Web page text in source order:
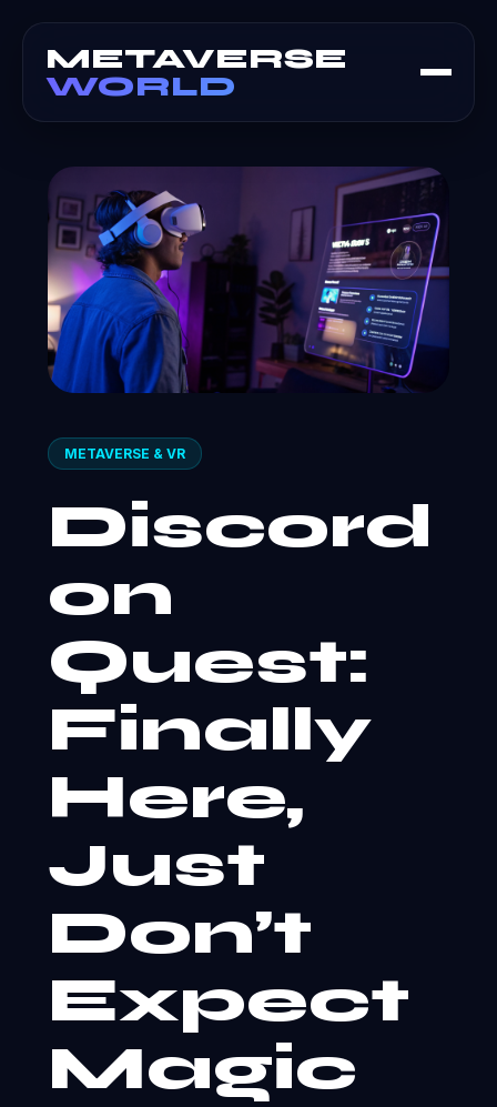
METAVERSE
WORLD
METAVERSE & VR
Discord
on
Quest:
Finally
Here,
Just
Don’t
Expect
Magic